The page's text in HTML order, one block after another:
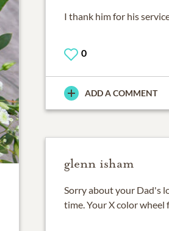
I thank him for his
0
ADD A COMMENT
glenn isham
Sorry about your Dad's
time. Your X color wheel